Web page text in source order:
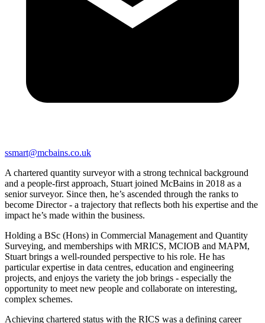
ssmart@mcbains.co.uk
A chartered quantity surveyor with a strong technical background
and a people-first approach, Stuart joined McBains in 2018 as a
senior surveyor. Since then, he’s ascended through the ranks to
become Director - a trajectory that reflects both his expertise and the
impact he’s made within the business.
Holding a BSc (Hons) in Commercial Management and Quantity
Surveying, and memberships with MRICS, MCIOB and MAPM,
Stuart brings a well-rounded perspective to his role. He has
particular expertise in data centres, education and engineering
projects, and enjoys the variety the job brings - especially the
opportunity to meet new people and collaborate on interesting,
complex schemes.
Achieving chartered status with the RICS was a defining career